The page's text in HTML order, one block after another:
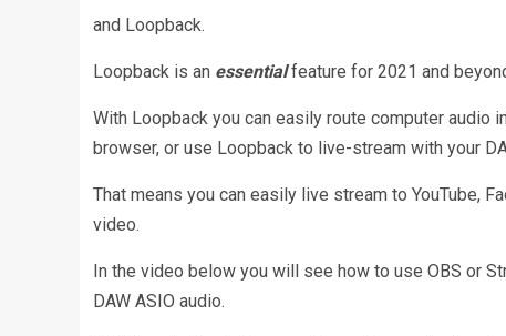
and Loopback.
Loopback is an essentialfeature for 2021 and
With Loopback you can easily route computer audio
browser, or use Loopback to live-stream with your
That means you can easily live stream to YouTube,
video.
In the video below you will see how to use OBS or
DAW ASIO audio.